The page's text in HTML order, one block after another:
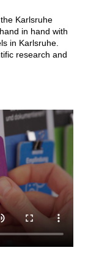
Karlsruhe
in hand with
in Karlsruhe.
research and